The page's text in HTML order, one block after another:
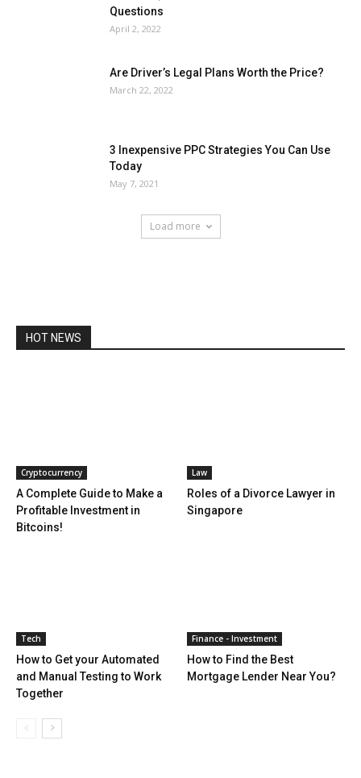
Questions
April 2, 2022
Are Driver’s Legal Plans Worth the Price?
March 22, 2022
3 Inexpensive PPC Strategies You Can Use
Today
May 7, 2021
Load more
HOT NEWS
Cryptocurrency
A Complete Guide to Make a
Profitable Investment in
Bitcoins!
Law
Roles of a Divorce Lawyer in
Singapore
Tech
How to Get your Automated
and Manual Testing to Work
Together
Finance - Investment
How to Find the Best
Mortgage Lender Near You?